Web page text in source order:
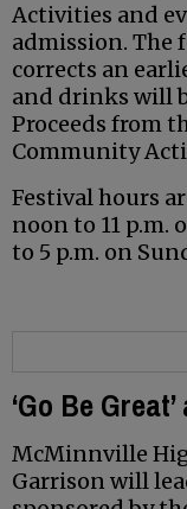
Activities and
admission. The
corrects an
and drinks will
Proceeds from
Community
Festival hours
noon to 11 p.m.
to 5 p.m. on
‘Go Be
McMinnville
Garrison will